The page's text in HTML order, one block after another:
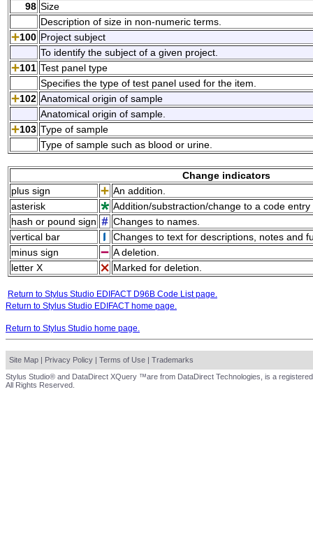
98 Size
Description of size in non-numeric terms.
100 Project subject
To identify the subject of a given project.
101 Test panel type
Specifies the type of test panel used for the item.
102 Anatomical origin of sample
Anatomical origin of sample.
103 Type of sample
Type of sample such as blood or urine.
Change indicators
plus sign
An addition.
asterisk
Addition/substraction/change to a code
hash or pound sign
Changes to names.
vertical bar
Changes to text for descriptions, notes and
minus sign
A deletion.
letter X
Marked for deletion.
Return to Stylus Studio EDIFACT D96B Code List page.
Return to Stylus Studio EDIFACT home page.
Return to Stylus Studio home page.
Site Map | Privacy Policy | Terms of Use | Trademarks
Stylus Studio® and DataDirect XQuery ™are from DataDirect Technologies, is a
All Rights Reserved.